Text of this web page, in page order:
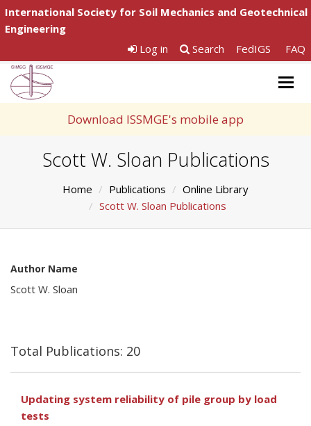
International Society for Soil Mechanics and Geotechnical
Engineering
Log in
Search FedIGS FAQ
Download ISSMGE's mobile app
Scott W. Sloan Publications
Home Publications
Online Library
Scott W. Sloan Publications
Author Name
Scott W. Sloan
Total Publications: 20
Updating system reliability of pile group by load
tests